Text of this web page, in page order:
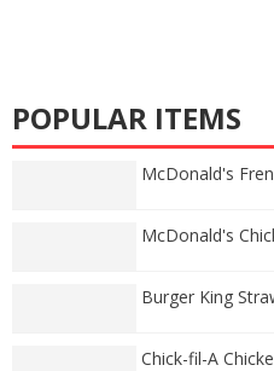
POPULAR ITEMS
McDonald's
McDonald's
Burger King
Chick-fil-A